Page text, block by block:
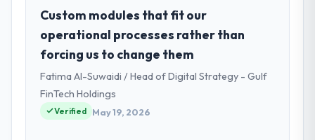
Custom modules that fit our
operational processes rather than
forcing us to change them
Fatima Al-Suwaidi / Head of Digital Strategy - Gulf
FinTech Holdings
Verified May 19, 2026